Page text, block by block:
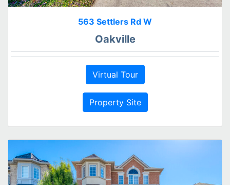
563 Settlers Rd W
Oakville
Virtual Tour
Property Site